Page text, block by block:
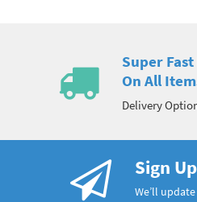
Super
On All
Delivery
Sign
We’ll